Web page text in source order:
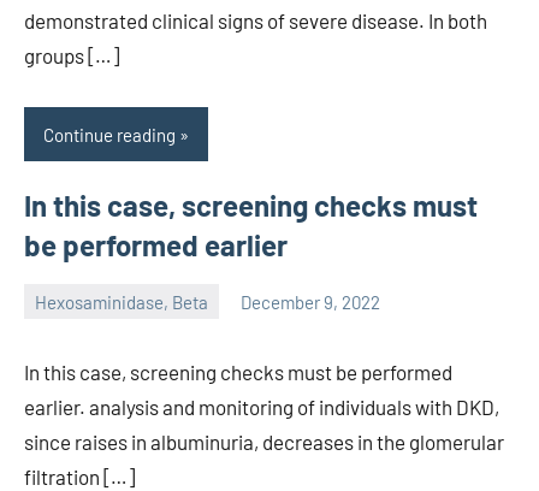
demonstrated clinical signs of severe disease. In both
groups […]
Continue reading
In this case, screening checks must
be performed earlier
Hexosaminidase, Beta December 9, 2022
In this case, screening checks must be performed
earlier. analysis and monitoring of individuals with DKD,
since raises in albuminuria, decreases in the glomerular
filtration […]